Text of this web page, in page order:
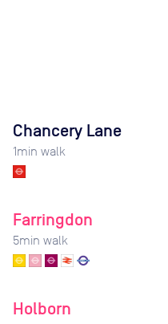
Chancery Lane
1min walk
Farringdon
5min walk
Holborn